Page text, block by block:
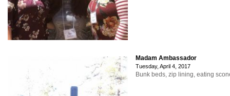
Madam Ambassador
Tuesday, April 4, 2017
Bunk beds, zip lining, eating